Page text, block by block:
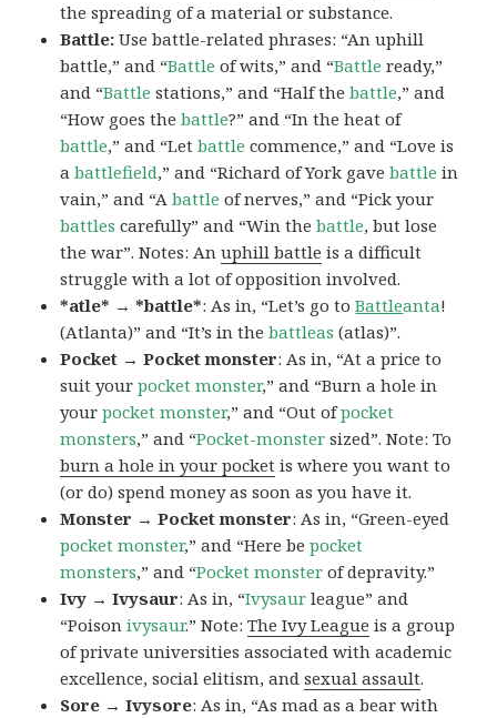
the spreading of a material or substance.
Battle:Use battle-related phrases: “An uphill
battle,” and “Battle of wits,” and “Battle ready,”
and “Battle stations,” and “Half thebattle,” and
“How goes thebattle?” and “In the heat of
battle,” and “Letbattle commence,” and “Love is
abattlefield,” and “Richard of York gavebattle in
vain,” and “Abattle of nerves,” and “Pick your
battles carefully” and “Win thebattle, but lose
the war”. Notes: Anuphill battle is a difficult
struggle with a lot of opposition involved.
*atle* → *battle*: As in, “Let’s go toBattleanta!
(Atlanta)” and “It’s in thebattleas (atlas)”.
Pocket → Pocket monster: As in, “At a price to
suit yourpocket monster,” and “Burn a hole in
yourpocket monster,” and “Out ofpocket
monsters,” and “Pocket-monster sized”. Note: To
burn a hole in your pocket is where you want to
(or do) spend money as soon as you have it.
Monster → Pocket monster: As in, “Green-eyed
pocket monster,” and “Here bepocket
monsters,” and “Pocket monster of depravity.”
Ivy → Ivysaur: As in, “Ivysaur league” and
“Poisonivysaur.” Note:The Ivy League is a group
of private universities associated with academic
excellence, social elitism, andsexual assault.
Sore → Ivysore: As in, “As mad as a bear with